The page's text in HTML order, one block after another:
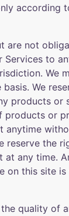
according
are not
to
We
We
products or
products or
anytime
reserve the
at any time.
on this site
quality of